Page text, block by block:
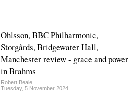
Ohlsson, BBC Philharmonic,
Storgårds, Bridgewater Hall,
Manchester review - grace and power
in Brahms
Robert Beale
Tuesday, 5 November 2024